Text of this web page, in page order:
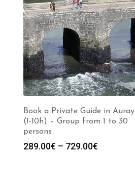
Book a Private Guide in Auray
(1-10h) – Group from 1 to 30
persons
289.00€ – 729.00€